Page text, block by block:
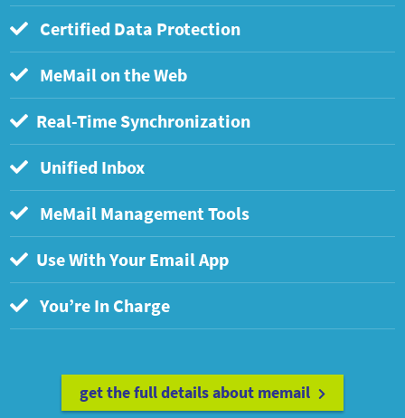
Certified Data Protection
MeMail on the Web
Real-Time Synchronization
Unified Inbox
MeMail Management Tools
Use With Your Email App
You’re In Charge
get the full details about memail